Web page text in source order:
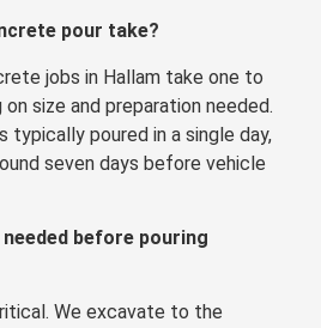
pour take?
jobs in Hallam take one to
size and preparation needed.
typically poured in a single day,
seven days before vehicle
before pouring
We excavate to the